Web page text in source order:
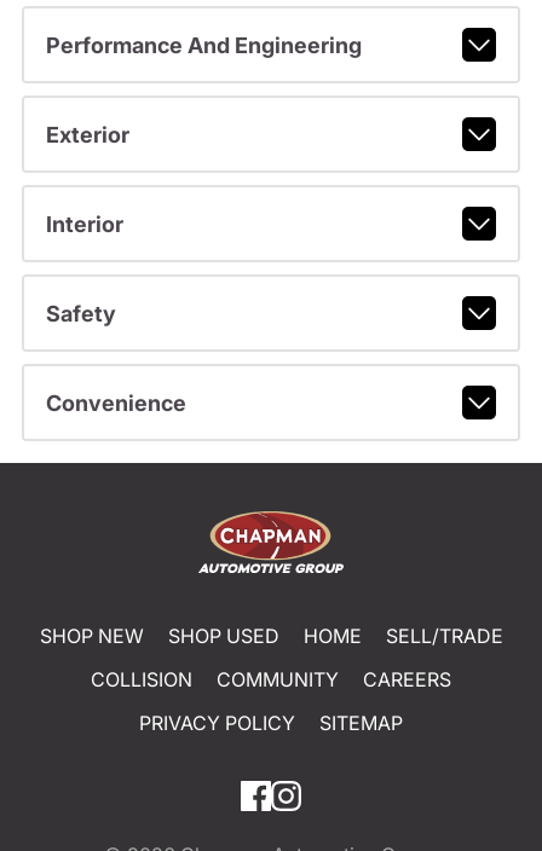
Performance And Engineering
Exterior
Interior
Safety
Convenience
SHOP NEW SHOP USED HOME
SELL/TRADE
COLLISION
COMMUNITY
CAREERS
PRIVACY POLICY
SITEMAP